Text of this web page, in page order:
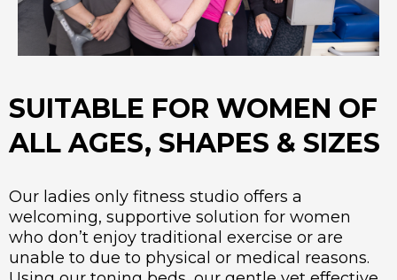
SUITABLE FOR WOMEN OF
ALL AGES, SHAPES & SIZES
Our ladies only fitness studio offers a
welcoming, supportive solution for women
who don’t enjoy traditional exercise or are
unable to due to physical or medical reasons.